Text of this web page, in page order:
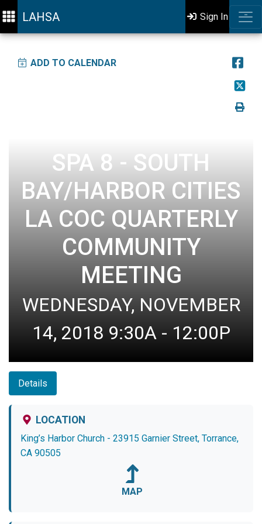
LAHSA Sign In
ADD TO CALENDAR
SPA 8 - SOUTH
BAY/HARBOR CITIES
LA COC QUARTERLY
COMMUNITY
MEETING
WEDNESDAY, NOVEMBER
14, 2018 9:30A - 12:00P
Details
LOCATION
King’s Harbor Church - 23915 Garnier Street, Torrance,
CA 90505
MAP